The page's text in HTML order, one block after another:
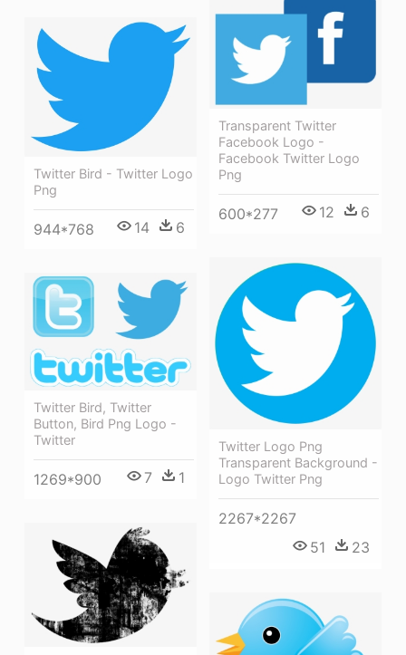
Transparent Twitter
Facebook Logo -
Facebook Twitter Logo
Png
600*277 12 6
Twitter Bird - Twitter Logo
Png
944*768 14 6
Twitter Logo Png
Transparent Background -
Logo Twitter Png
2267*2267
51
23
Twitter Bird, Twitter
Button, Bird Png Logo -
Twitter
1269*900 7 1